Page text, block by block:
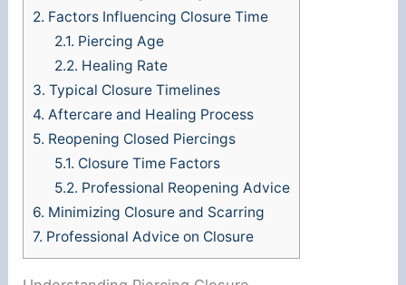
2. Factors Influencing Closure Time
2.1. Piercing Age
2.2. Healing Rate
3. Typical Closure Timelines
4. Aftercare and Healing Process
5. Reopening Closed Piercings
5.1. Closure Time Factors
5.2. Professional Reopening Advice
6. Minimizing Closure and Scarring
7. Professional Advice on Closure